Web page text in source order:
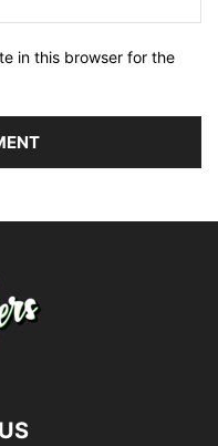
in this browser for the